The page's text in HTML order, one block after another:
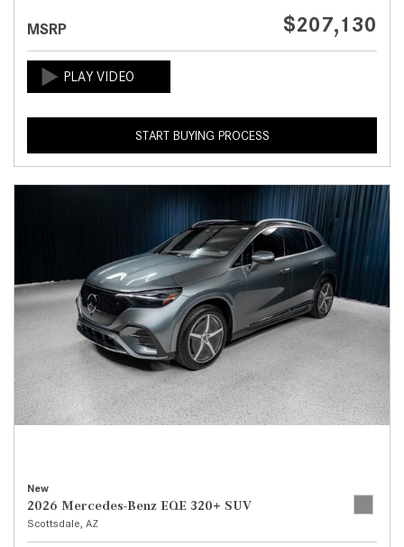
MSRP $207,130
START BUYING PROCESS
New
2026 Mercedes-Benz EQE 320+ SUV
Scottsdale, AZ